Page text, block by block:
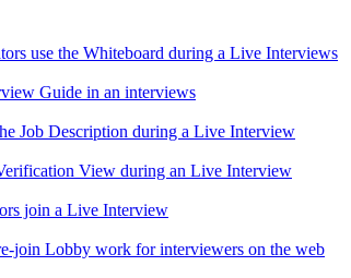
use the Whiteboard during a Live Interviews
Guide in an interviews
Job Description during a Live Interview
View during an Live Interview
join a Live Interview
join Lobby work for interviewers on the web